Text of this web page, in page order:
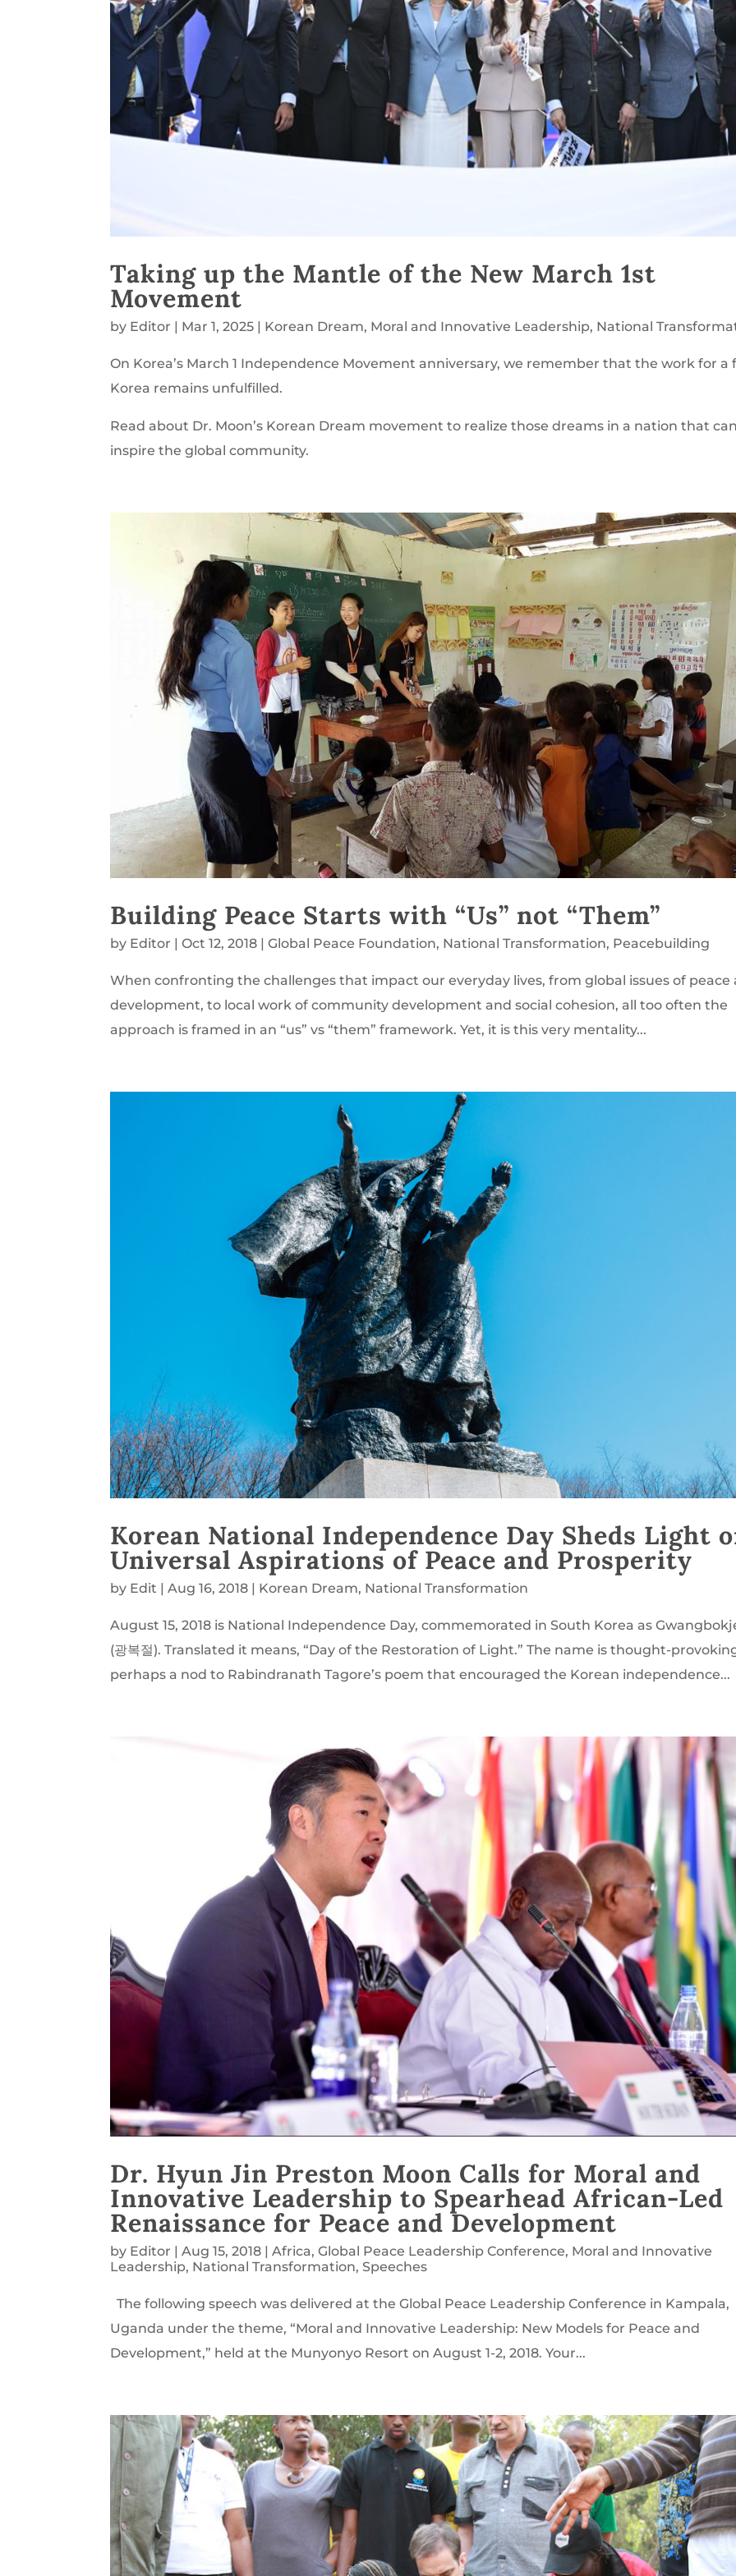
Taking up the Mantle of the New March 1st
Movement
by Editor | Mar 1, 2025 | Korean Dream, Moral and Innovative Leadership, National
On Korea’s March 1 Independence Movement anniversary, we remember that the work for a
Korea remains unfulfilled.
Read about Dr. Moon’s Korean Dream movement to realize those dreams in a nation that
inspire the global community.
Building Peace Starts with “Us” not “Them”
by Editor |Oct 12, 2018 |Global Peace Foundation, National Transformation, Peacebuilding
When confronting the challenges that impact our everyday lives, from global issues of peace
development, to local work of community development and social cohesion, all too often the
approach is framed in an “us” vs “them” framework. Yet, it is this very mentality...
Korean National Independence Day Sheds Light
Universal Aspirations of Peace and Prosperity
by Edit |Aug 16, 2018 | Korean Dream, National Transformation
August 15, 2018 is National Independence Day, commemorated in South Korea as
(광복절). Translated it means, “Day of the Restoration of Light.” The name is thought-
perhaps a nod to Rabindranath Tagore’s poem that encouraged the Korean independence...
Dr. Hyun Jin Preston Moon Calls for Moral and
Innovative Leadership to Spearhead African-Led
Renaissance for Peace and Development
by Editor |Aug 15, 2018 |Africa,Global Peace Leadership Conference, Moral and Innovative
Leadership, National Transformation,Speeches
The following speech was delivered at the Global Peace Leadership Conference in Kampala,
Uganda under the theme, “Moral and Innovative Leadership: New Models for Peace and
Development,” held at the Munyonyo Resort on August 1-2, 2018. Your...